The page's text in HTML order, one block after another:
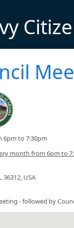
6pm to 7:30pm
month from 6pm to
36312, USA
- followed by